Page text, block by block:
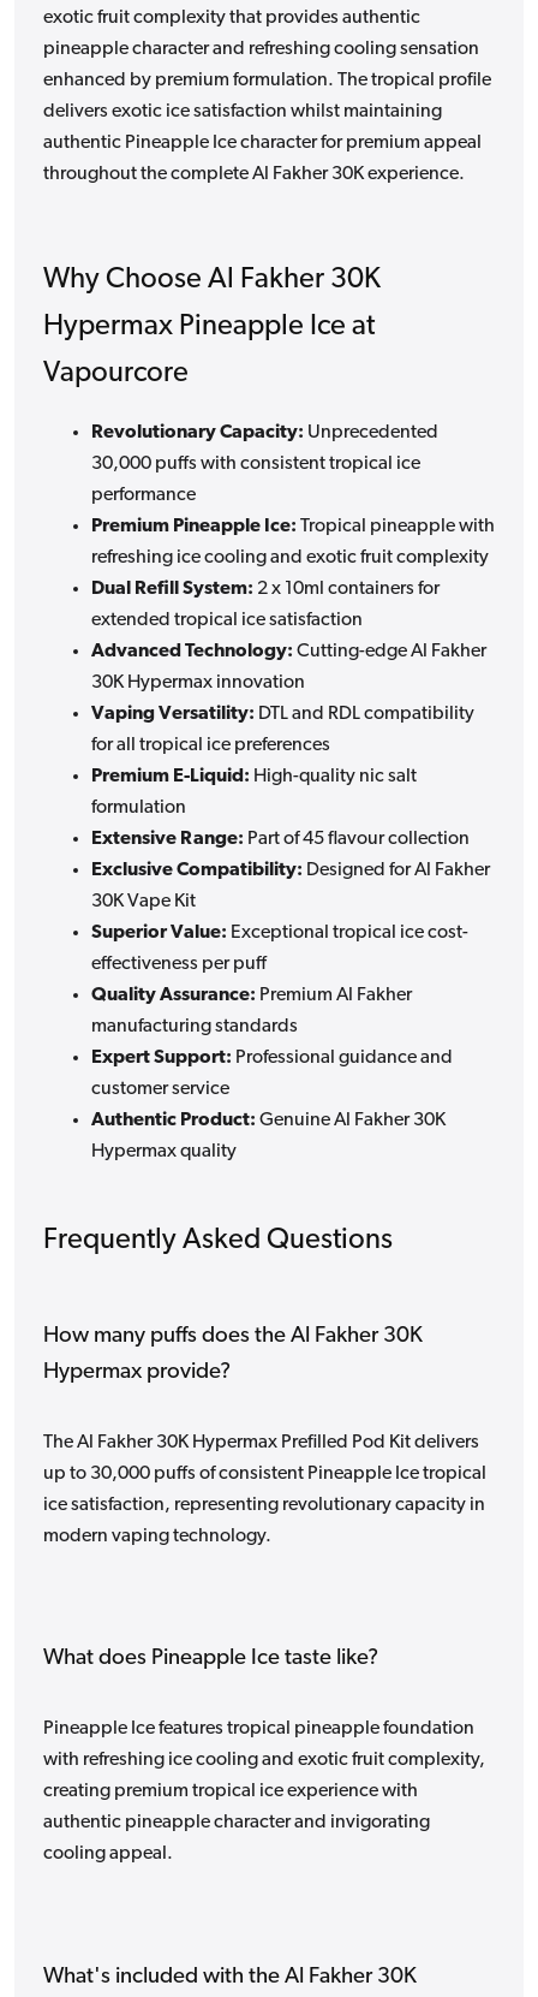
exotic fruit complexity that provides authentic
pineapple character and refreshing cooling sensation
enhanced by premium formulation. The tropical profile
delivers exotic ice satisfaction whilst maintaining
authentic Pineapple Ice character for premium appeal
throughout the complete Al Fakher 30K experience.
Why Choose Al Fakher 30K
Hypermax Pineapple Ice at
Vapourcore
Revolutionary Capacity: Unprecedented
30,000 puffs with consistent tropical ice
performance
Premium Pineapple Ice: Tropical pineapple with
refreshing ice cooling and exotic fruit complexity
Dual Refill System: 2 x 10ml containers for
extended tropical ice satisfaction
Advanced Technology: Cutting-edge Al Fakher
30K Hypermax innovation
Vaping Versatility: DTL and RDL compatibility
for all tropical ice preferences
Premium E-Liquid: High-quality nic salt
formulation
Extensive Range: Part of 45 flavour collection
Exclusive Compatibility: Designed for Al Fakher
30K Vape Kit
Superior Value: Exceptional tropical ice cost-
effectiveness per puff
Quality Assurance: Premium Al Fakher
manufacturing standards
Expert Support: Professional guidance and
customer service
Authentic Product: Genuine Al Fakher 30K
Hypermax quality
Frequently Asked Questions
How many puffs does the Al Fakher 30K
Hypermax provide?
The Al Fakher 30K Hypermax Prefilled Pod Kit delivers
up to 30,000 puffs of consistent Pineapple Ice tropical
ice satisfaction, representing revolutionary capacity in
modern vaping technology.
What does Pineapple Ice taste like?
Pineapple Ice features tropical pineapple foundation
with refreshing ice cooling and exotic fruit complexity,
creating premium tropical ice experience with
authentic pineapple character and invigorating
cooling appeal.
What's included with the Al Fakher 30K